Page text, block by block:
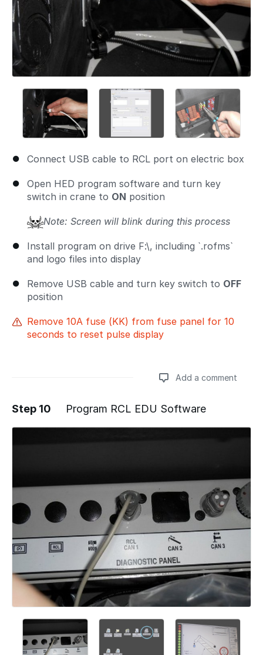
Connect USB cable to RCL port on electric box
Open HED program software and turn key
switch in crane to ON position
Note: Screen will blink during this process
Install program on drive F:\, including `.rofms`
and logo files into display
Remove USB cable and turn key switch to OFF
position
Remove 10A fuse (KK) from fuse panel for 10
seconds to reset pulse display
Add a comment
Step 10 Program RCL EDU Software